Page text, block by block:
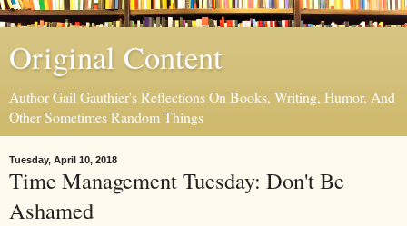
Original Content
Author Gail Gauthier's Reflections On Books, Writing, Humor, And
Other Sometimes Random Things
Tuesday, April 10, 2018
Time Management Tuesday: Don't Be
Ashamed